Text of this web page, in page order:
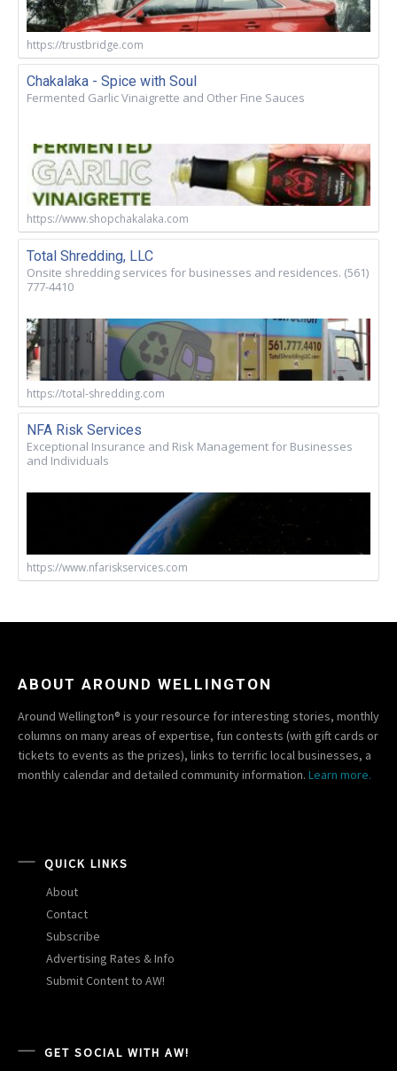
https://trustbridge.com
Chakalaka - Spice with Soul
Fermented Garlic Vinaigrette and Other Fine Sauces
https://www.shopchakalaka.com
Total Shredding, LLC
Onsite shredding services for businesses and residences. (561)
777-4410
https://total-shredding.com
NFA Risk Services
Exceptional Insurance and Risk Management for Businesses
and Individuals
https://www.nfariskservices.com
ABOUT AROUND WELLINGTON
Around Wellington® is your resource for interesting stories, monthly
columns on many areas of expertise, fun contests (with gift cards or
tickets to events as the prizes), links to terrific local businesses, a
monthly calendar and detailed community information. Learn more.
QUICK LINKS
About
Contact
Subscribe
Advertising Rates & Info
Submit Content to AW!
GET SOCIAL WITH AW!